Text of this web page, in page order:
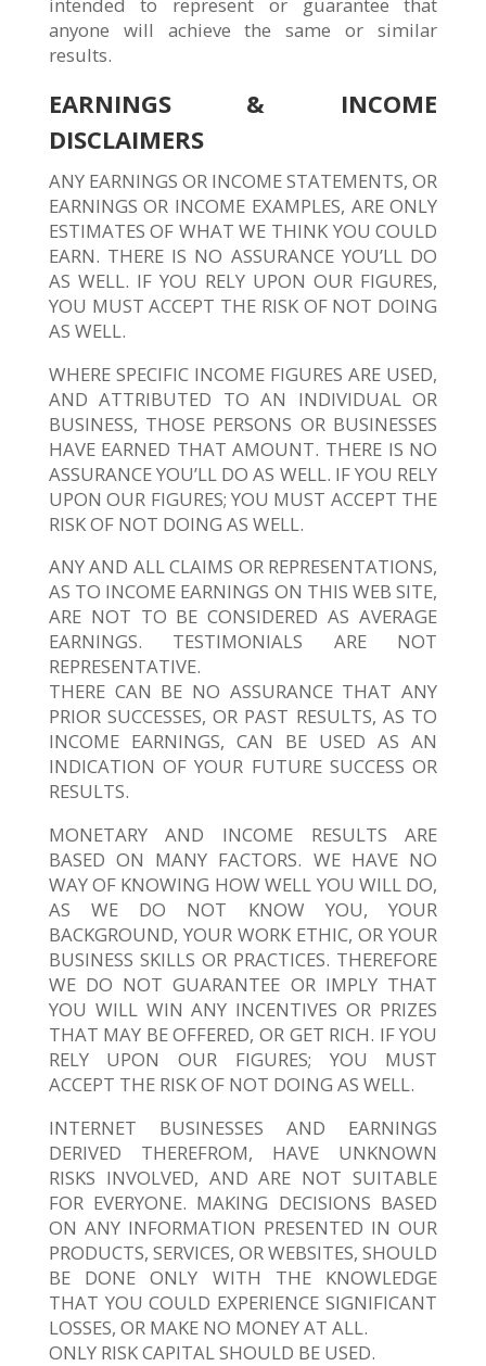
anyone will achieve the same or similar
results.
EARNINGS & INCOME
DISCLAIMERS
ANY EARNINGS OR INCOME STATEMENTS, OR
EARNINGS OR INCOME EXAMPLES, ARE ONLY
ESTIMATES OF WHAT WE THINK YOU COULD
EARN. THERE IS NO ASSURANCE YOU’LL DO
AS WELL. IF YOU RELY UPON OUR FIGURES,
YOU MUST ACCEPT THE RISK OF NOT DOING
AS WELL.
WHERE SPECIFIC INCOME FIGURES ARE USED,
AND ATTRIBUTED TO AN INDIVIDUAL OR
BUSINESS, THOSE PERSONS OR BUSINESSES
HAVE EARNED THAT AMOUNT. THERE IS NO
ASSURANCE YOU’LL DO AS WELL. IF YOU RELY
UPON OUR FIGURES; YOU MUST ACCEPT THE
RISK OF NOT DOING AS WELL.
ANY AND ALL CLAIMS OR REPRESENTATIONS,
AS TO INCOME EARNINGS ON THIS WEB SITE,
ARE NOT TO BE CONSIDERED AS AVERAGE
EARNINGS. TESTIMONIALS ARE NOT
REPRESENTATIVE.
THERE CAN BE NO ASSURANCE THAT ANY
PRIOR SUCCESSES, OR PAST RESULTS, AS TO
INCOME EARNINGS, CAN BE USED AS AN
INDICATION OF YOUR FUTURE SUCCESS OR
RESULTS.
MONETARY AND INCOME RESULTS ARE
BASED ON MANY FACTORS. WE HAVE NO
WAY OF KNOWING HOW WELL YOU WILL DO,
AS WE DO NOT KNOW YOU, YOUR
BACKGROUND, YOUR WORK ETHIC, OR YOUR
BUSINESS SKILLS OR PRACTICES. THEREFORE
WE DO NOT GUARANTEE OR IMPLY THAT
YOU WILL WIN ANY INCENTIVES OR PRIZES
THAT MAY BE OFFERED, OR GET RICH. IF YOU
RELY UPON OUR FIGURES; YOU MUST
ACCEPT THE RISK OF NOT DOING AS WELL.
INTERNET BUSINESSES AND EARNINGS
DERIVED THEREFROM, HAVE UNKNOWN
RISKS INVOLVED, AND ARE NOT SUITABLE
FOR EVERYONE. MAKING DECISIONS BASED
ON ANY INFORMATION PRESENTED IN OUR
PRODUCTS, SERVICES, OR WEBSITES, SHOULD
BE DONE ONLY WITH THE KNOWLEDGE
THAT YOU COULD EXPERIENCE SIGNIFICANT
LOSSES, OR MAKE NO MONEY AT ALL.
ONLY RISK CAPITAL SHOULD BE USED.